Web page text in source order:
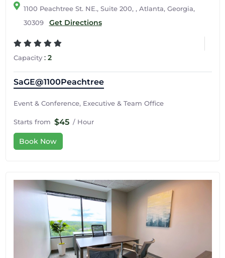
1100 Peachtree St. NE., Suite 200, , Atlanta, Georgia,
30309
Get Directions
Capacity: 2
SaGE@1100Peachtree
Event & Conference, Executive & Team Office
Starts from $45 / Hour
Book Now